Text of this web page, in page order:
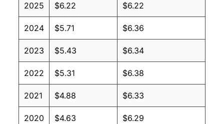
2025 $6.22 $6.22
2024 $5.71 $6.36
2023 $5.43 $6.34
2022 $5.31 $6.38
2021 $4.88 $6.33
2020 $4.63 $6.29